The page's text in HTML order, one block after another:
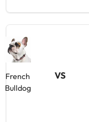
French
Bulldog
VS